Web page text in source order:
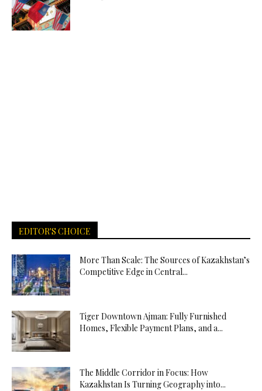
EDITOR'S CHOICE
More Than Scale: The Sources of Kazakhstan’s
Competitive Edge in Central...
Tiger Downtown Ajman: Fully Furnished
Homes, Flexible Payment Plans, and a...
The Middle Corridor in Focus: How
Kazakhstan Is Turning Geography into...